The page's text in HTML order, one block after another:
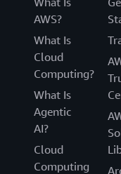
AWS?
What Is
Cloud
Computing?
What Is
Agentic
AI?
Cloud
Computing